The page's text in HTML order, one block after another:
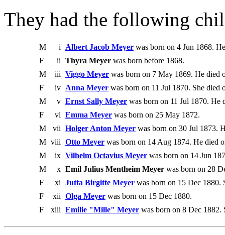
They had the following
M i Albert Jacob Meyer was born on 4 Jun 1868.
F
ii Thyra Meyer was born before 1868.
M
iii Viggo Meyer was born on 7 May 1869. He died
F
iv Anna Meyer was born on 11 Jul 1870. She died
M
v Ernst Sally Meyer was born on 11 Jul 1870. He
F
vi Emma Meyer was born on 25 May 1872.
M
vii Holger Anton Meyer was born on 30 Jul 1873.
M viii Otto Meyer was born on 14 Aug 1874. He died
M
ix Vilhelm Octavius Meyer was born on 14 Jun
M
x Emil Julius Mentheim Meyer was born on 28
F
xi Jutta Birgitte Meyer was born on 15 Dec 1880.
F
xii Olga Meyer was born on 15 Dec 1880.
F
xiii Emilie "Mille" Meyer was born on 8 Dec 1882.